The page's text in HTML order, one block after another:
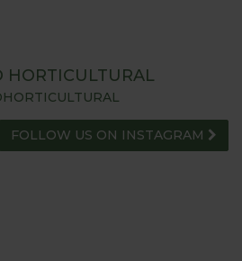
HORTICULTURAL
FOLLOW US ON INSTAGRAM